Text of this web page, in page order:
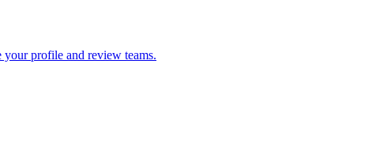
your profile and review teams.